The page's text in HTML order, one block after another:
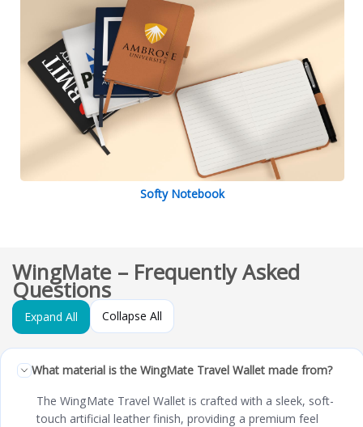
Softy Notebook
WingMate – Frequently Asked
Questions
Expand All Collapse All
What material is the WingMate Travel Wallet made from?
The WingMate Travel Wallet is crafted with a sleek, soft-
touch artificial leather finish, providing a premium feel